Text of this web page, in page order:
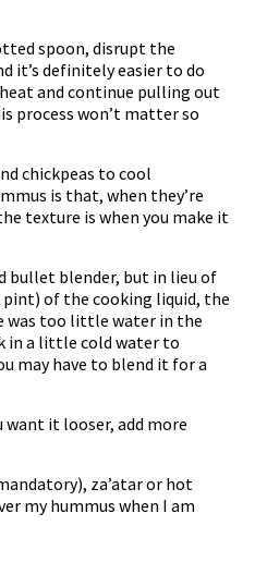
spoon, disrupt the
it’s definitely easier to do
and continue pulling out
process won’t matter so
chickpeas to cool
is that, when they’re
texture is when you make it
bullet blender, but in lieu of
of the cooking liquid, the
was too little water in the
in a little cold water to
may have to blend it for a
it looser, add more
za’atar or hot
my hummus when I am